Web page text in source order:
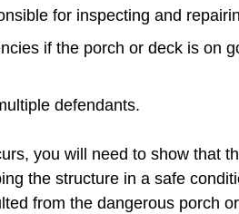
for inspecting and
if the porch or deck is on
defendants.
you will need to show that
the structure in a safe
from the dangerous porch